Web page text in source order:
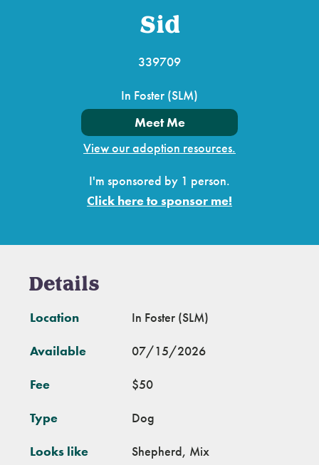
Sid
339709
In Foster (SLM)
Meet Me
View our adoption resources.
I'm sponsored by 1 person.
Click here to sponsor me!
Details
Location In Foster (SLM)
Available 07/15/2026
Fee $50
Type Dog
Looks like Shepherd, Mix